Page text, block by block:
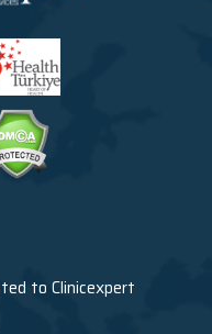
to Clinicexpert